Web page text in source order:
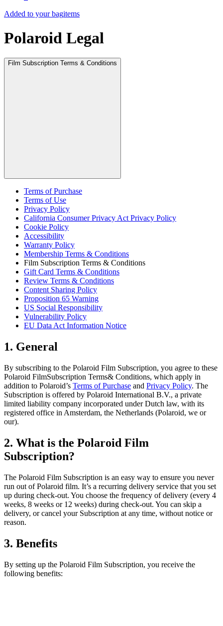
Added to your bagitems
Polaroid Legal
Film Subscription Terms & Conditions
Terms of Purchase
Terms of Use
Privacy Policy
California Consumer Privacy Act Privacy Policy
Cookie Policy
Accessibility
Warranty Policy
Membership Terms & Conditions
Film Subscription Terms & Conditions
Gift Card Terms & Conditions
Review Terms & Conditions
Content Sharing Policy
Proposition 65 Warning
US Social Responsibility
Vulnerability Policy
EU Data Act Information Notice
1. General
By subscribing to the Polaroid Film Subscription, you agree to these
Polaroid FilmSubscription Terms& Conditions, which apply in
addition to Polaroid’s Terms of Purchase and Privacy Policy. The
Subscription is offered by Polaroid International B.V., a private
limited liability company incorporated under Dutch law, with its
registered office in Amsterdam, the Netherlands (Polaroid, we or
our).
2. What is the Polaroid Film
Subscription?
The Polaroid Film Subscription is an easy way to ensure you never
run out of Polaroid film. It’s a recurring delivery service that you set
up during check-out. You choose the frequency of delivery (every 4
weeks, 8 weeks or 12 weeks) during check-out. You can skip a
delivery, or cancel your Subscription at any time, without notice or
reason.
3. Benefits
By setting up the Polaroid Film Subscription, you receive the
following benefits: